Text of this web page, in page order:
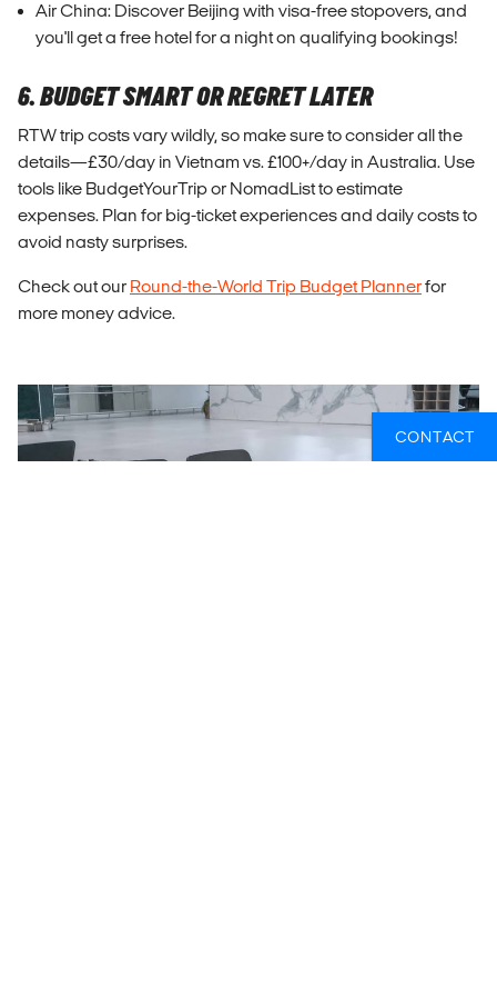
Air China: Discover Beijing with visa-free stopovers, and
you'll get a free hotel for a night on qualifying bookings!
6. BUDGET SMART OR REGRET LATER
RTW trip costs vary wildly, so make sure to consider all the
details—£30/day in Vietnam vs. £100+/day in Australia. Use
tools like BudgetYourTrip or NomadList to estimate
expenses. Plan for big-ticket experiences and daily costs to
avoid nasty surprises.
Check out our Round-the-World Trip Budget Plannerfor
more money advice.
CONTACT